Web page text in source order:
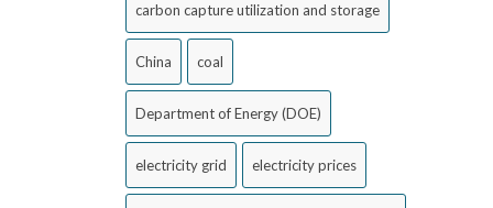
carbon capture utilization and storage
China coal
Department of Energy (DOE)
electricity grid electricity prices